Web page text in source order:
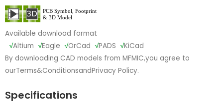
Available download format
√Altium √Eagle √OrCad √PADS √KiCad
By downloading CAD models from MFMIC,you agree to
ourTerms&ConditionsandPrivacy Policy.
Specifications